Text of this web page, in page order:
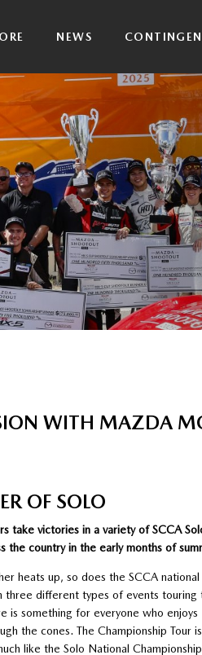
NEWS
WITH MAZDA
OF SOLO
take victories in a variety of SCCA
the country in the early months of
heats up, so does the SCCA national
three different types of events touring
is something for everyone who enjoys
the cones. The Championship Tour is
like the Solo National